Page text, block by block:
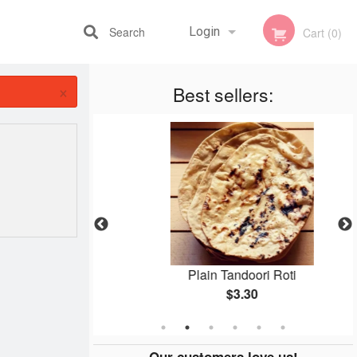
Login
Registration
Cart (0)
Search
Best sellers:
Plain Tandoori Roti
$3.30
×